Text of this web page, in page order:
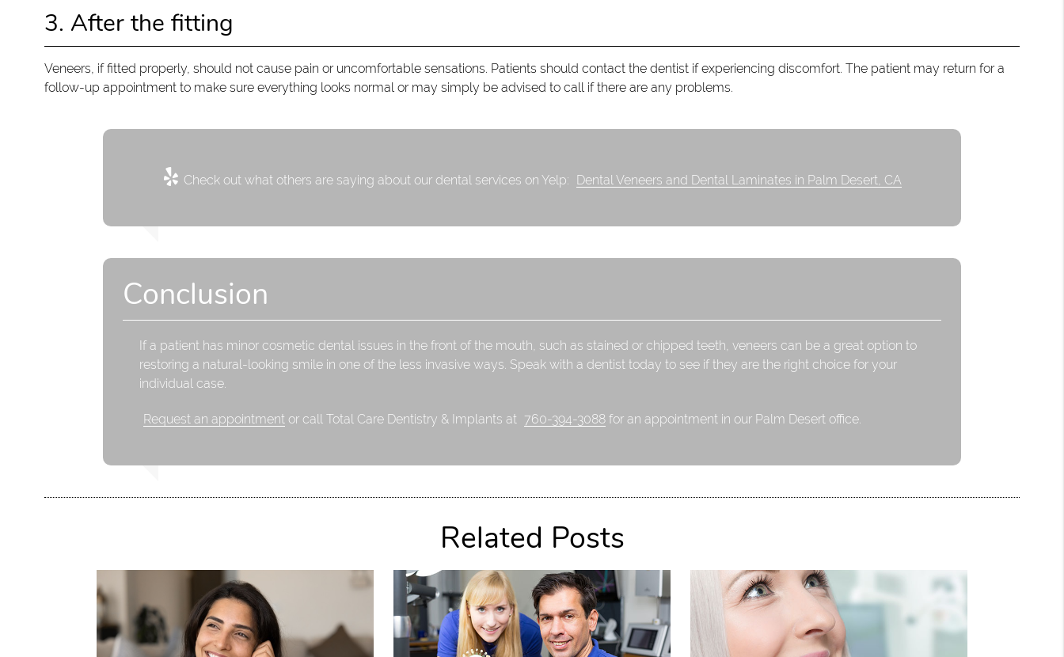
3. After the fitting
Veneers, if fitted properly, should not cause pain or uncomfortable sensations. Patients should contact the dentist if experiencing discomfort. The patient may return for a
follow-up appointment to make sure everything looks normal or may simply be advised to call if there are any problems.
Check out what others are saying about our dental services on Yelp: Dental Veneers and Dental Laminates in Palm Desert, CA
Conclusion
If a patient has minor cosmetic dental issues in the front of the mouth, such as stained or chipped teeth, veneers can be a great option to
restoring a natural-looking smile in one of the less invasive ways. Speak with a dentist today to see if they are the right choice for your
individual case.
Request an appointmentor call Total Care Dentistry & Implants at 760-394-3088for an appointment in our Palm Desert office.
Related Posts